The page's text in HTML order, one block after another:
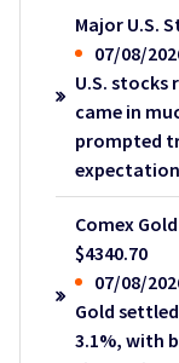
Major U.S.
07/08/
U.S. stocks
came in
prompted
Comex
$4340.70
07/08/
Gold
3.1%, with